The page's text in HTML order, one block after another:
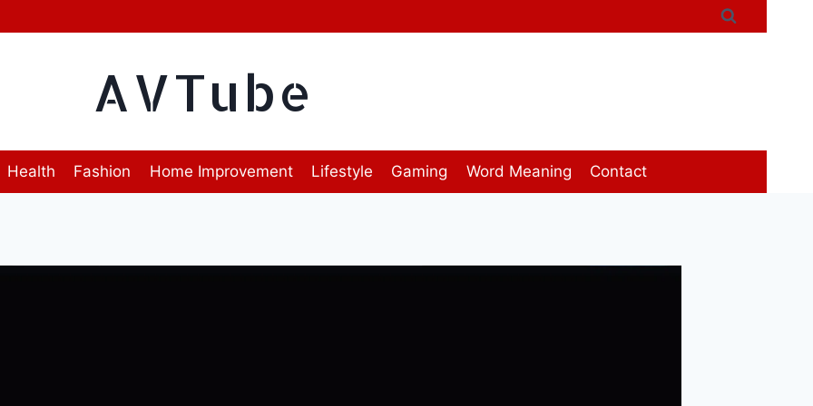
AVTube
Health Fashion Home Improvement Lifestyle Gaming Word Meaning Contact